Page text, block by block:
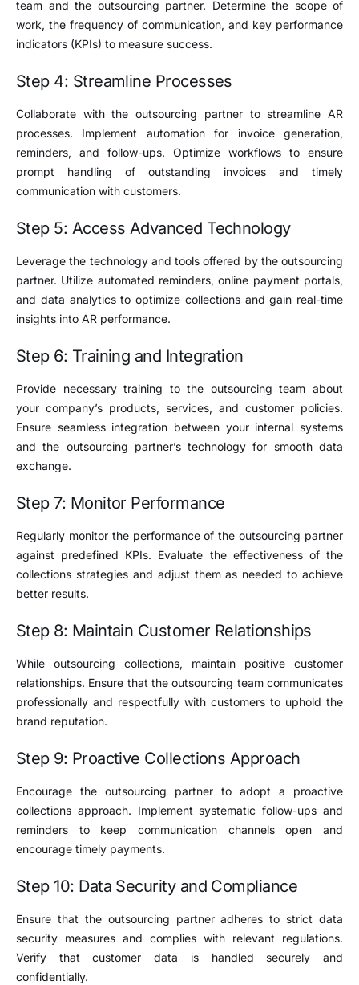
team and the outsourcing partner. Determine the scope of
work, the frequency of communication, and key performance
indicators (KPIs) to measure success.
Step 4: Streamline Processes
Collaborate with the outsourcing partner to streamline AR
processes. Implement automation for invoice generation,
reminders, and follow-ups. Optimize workflows to ensure
prompt handling of outstanding invoices and timely
communication with customers.
Step 5: Access Advanced Technology
Leverage the technology and tools offered by the outsourcing
partner. Utilize automated reminders, online payment portals,
and data analytics to optimize collections and gain real-time
insights into AR performance.
Step 6: Training and Integration
Provide necessary training to the outsourcing team about
your company’s products, services, and customer policies.
Ensure seamless integration between your internal systems
and the outsourcing partner’s technology for smooth data
exchange.
Step 7: Monitor Performance
Regularly monitor the performance of the outsourcing partner
against predefined KPIs. Evaluate the effectiveness of the
collections strategies and adjust them as needed to achieve
better results.
Step 8: Maintain Customer Relationships
While outsourcing collections, maintain positive customer
relationships. Ensure that the outsourcing team communicates
professionally and respectfully with customers to uphold the
brand reputation.
Step 9: Proactive Collections Approach
Encourage the outsourcing partner to adopt a proactive
collections approach. Implement systematic follow-ups and
reminders to keep communication channels open and
encourage timely payments.
Step 10: Data Security and Compliance
Ensure that the outsourcing partner adheres to strict data
security measures and complies with relevant regulations.
Verify that customer data is handled securely and
confidentially.